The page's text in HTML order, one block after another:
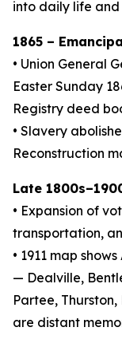
into daily life
1865 –
• Union General
Easter Sunday
Registry deed
• Slavery
Reconstruction
Late
• Expansion of
transportation,
• 1911 map
— Dealville,
Partee,
are distant